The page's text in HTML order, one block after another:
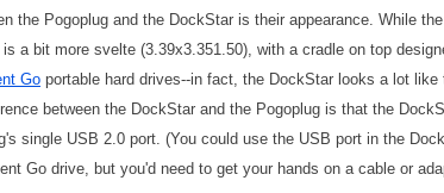
the Pogoplug and the DockStar is their appearance. While
a bit more svelte (3.39x3.351.50), with a cradle on top
Go portable hard drives--in fact, the DockStar looks a lot like
between the DockStar and the Pogoplug is that the
single USB 2.0 port. (You could use the USB port in the
Go drive, but you'd need to get your hands on a cable or